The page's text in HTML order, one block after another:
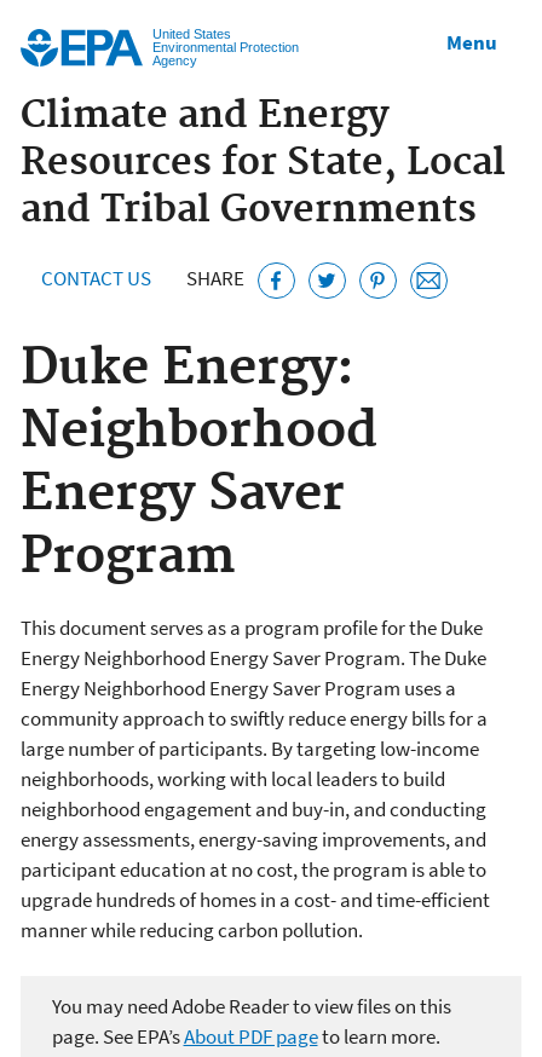
United States
Environmental Protection
Agency
Menu
Climate and Energy
Resources for State, Local
and Tribal Governments
CONTACT US SHARE
Duke Energy:
Neighborhood
Energy Saver
Program
This document serves as a program profile for the Duke
Energy Neighborhood Energy Saver Program. The Duke
Energy Neighborhood Energy Saver Program uses a
community approach to swiftly reduce energy bills for a
large number of participants. By targeting low-income
neighborhoods, working with local leaders to build
neighborhood engagement and buy-in, and conducting
energy assessments, energy-saving improvements, and
participant education at no cost, the program is able to
upgrade hundreds of homes in a cost- and time-efficient
manner while reducing carbon pollution.
You may need Adobe Reader to view files on this
page. See EPA’sAbout PDF pageto learn more.